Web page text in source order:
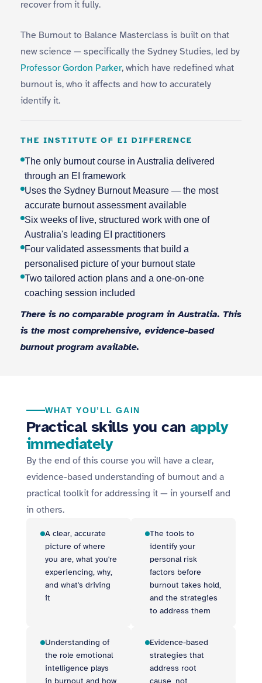
recover from it fully.
The Burnout to Balance Masterclass is built on that
new science — specifically the Sydney Studies, led by
Professor Gordon Parker, which have redefined what
burnout is, who it affects and how to accurately
identify it.
THE INSTITUTE OF EI DIFFERENCE
The only burnout course in Australia delivered
through an EI framework
Uses the Sydney Burnout Measure — the most
accurate burnout assessment available
Six weeks of live, structured work with one of
Australia's leading EI practitioners
Four validated assessments that build a
personalised picture of your burnout state
Two tailored action plans and a one-on-one
coaching session included
There is no comparable program in Australia. This
is the most comprehensive, evidence-based
burnout program available.
WHAT YOU’LL GAIN
Practical skills you can apply
immediately
By the end of this course you will have a clear,
evidence-based understanding of burnout and a
practical toolkit for addressing it — in yourself and
in others.
A clear, accurate
picture of where
you are, what you're
experiencing, why,
and what's driving
it
The tools to
identify your
personal risk
factors before
burnout takes hold,
and the strategies
to address them
Understanding of
the role emotional
intelligence plays
in burnout and how
Evidence-based
strategies that
address root
cause, not